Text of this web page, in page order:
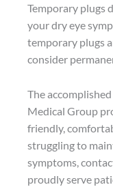
Temporary plugs
your dry eye
temporary plugs
consider
The
Medical Group
friendly,
struggling to
symptoms,
proudly serve